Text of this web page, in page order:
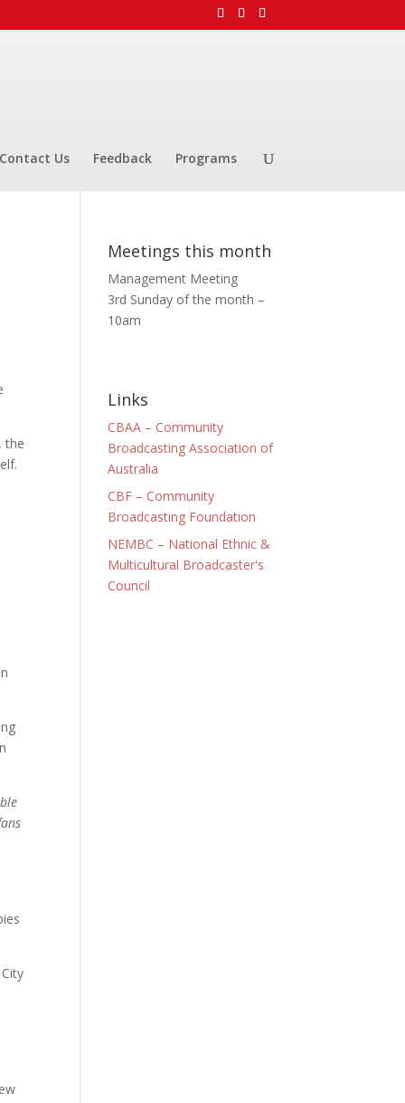
Contact Us Feedback Programs
the
Meetings this month
Management Meeting
3rd Sunday of the month –
10am
Links
CBAA – Community
Broadcasting Association of
Australia
CBF – Community
Broadcasting Foundation
NEMBC – National Ethnic &
Multicultural Broadcaster's
Council